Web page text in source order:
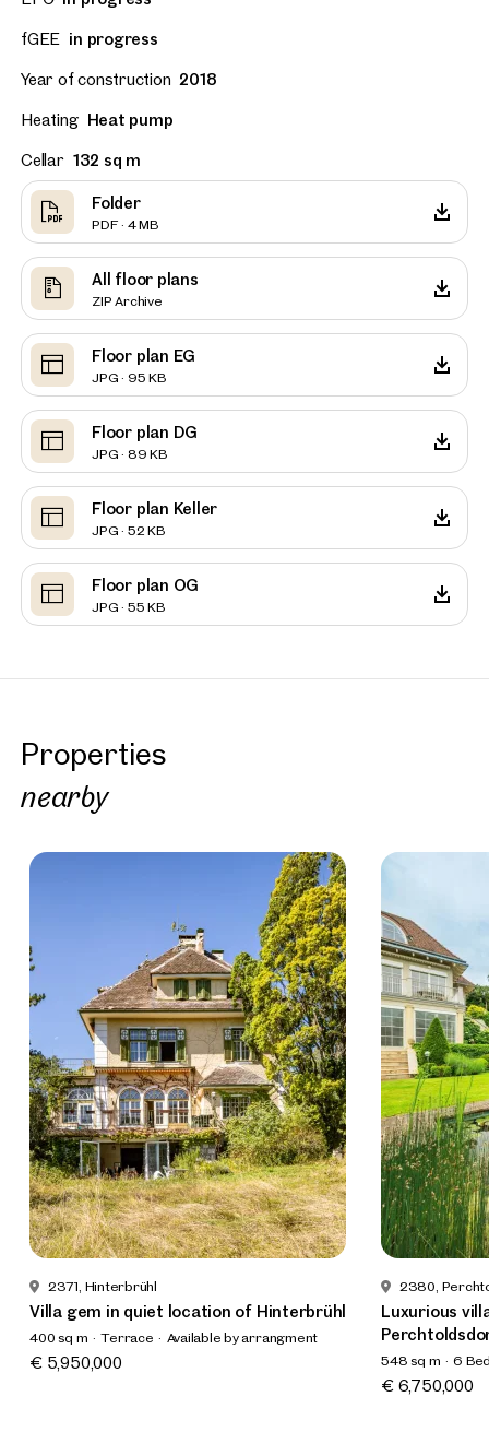
fGEE in progress
Year of construction 2018
Heating Heat pump
Cellar 132 sq m
Folder
PDF · 4 MB
All floor plans
ZIP Archive
Floor plan EG
JPG · 95 KB
Floor plan DG
JPG · 89 KB
Floor plan Keller
JPG · 52 KB
Floor plan OG
JPG · 55 KB
Properties
nearby
2371, Hinterbrühl
Villa gem in quiet location of Hinterbrühl
400 sq m Terrace Available by arrangment
€ 5,950,000
2380,
Luxurious
548 sq m
6
Available
€ 6,750,000